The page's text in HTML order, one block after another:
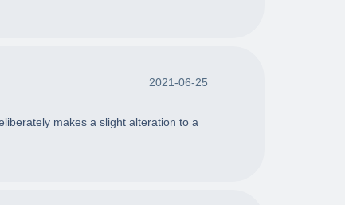
2021-06-25
makes a slight alteration to a